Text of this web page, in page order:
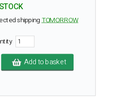
shippingTOMORROW
Add to basket